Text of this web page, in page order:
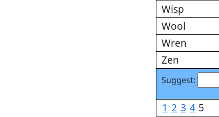
Wisp
Wool
Wren
Zen
Suggest:
1 2 3 4 5